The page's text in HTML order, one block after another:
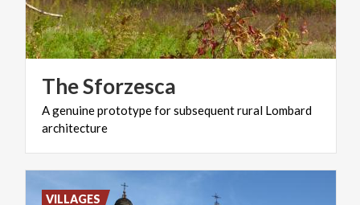
TheSforzesca
Agenuineprototypeforsubsequentrural Lombard
architecture
VILLAGES